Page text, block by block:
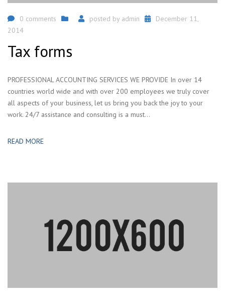
0 comments posted by admin
December 11,
2014
Tax forms
PROFESSIONAL ACCOUNTING SERVICES WE PROVIDE In over 14
countries world wide and with over 200 employees we truly cover
all aspects of your business, let us bring you back the joy to your
work. 24/7 assistance and consulting is a must...
READ MORE